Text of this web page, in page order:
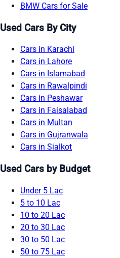
BMW Cars for Sale
Used Cars By City
Cars in Karachi
Cars in Lahore
Cars in Islamabad
Cars in Rawalpindi
Cars in Peshawar
Cars in Faisalabad
Cars in Multan
Cars in Gujranwala
Cars in Sialkot
Used Cars by Budget
Under 5 Lac
5 to 10 Lac
10 to 20 Lac
20 to 30 Lac
30 to 50 Lac
50 to 75 Lac